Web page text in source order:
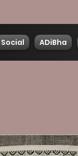
Social ADiBha